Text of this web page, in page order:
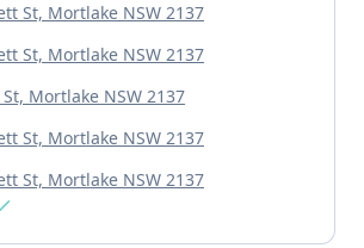
St, Mortlake NSW 2137
St, Mortlake NSW 2137
Mortlake NSW 2137
St, Mortlake NSW 2137
St, Mortlake NSW 2137